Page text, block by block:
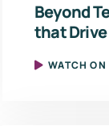
Beyond
that Drive
WATCH